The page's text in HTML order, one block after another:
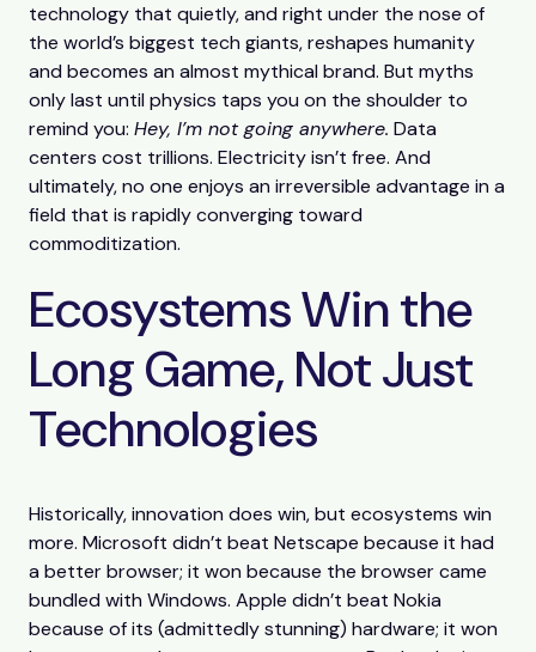
technology that quietly, and right under the nose of
the world’s biggest tech giants, reshapes humanity
and becomes an almost mythical brand. But myths
only last until physics taps you on the shoulder to
remind you: Hey, I’m not going anywhere. Data
centers cost trillions. Electricity isn’t free. And
ultimately, no one enjoys an irreversible advantage in a
field that is rapidly converging toward
commoditization.
Ecosystems Win the
Long Game, Not Just
Technologies
Historically, innovation does win, but ecosystems win
more. Microsoft didn’t beat Netscape because it had
a better browser; it won because the browser came
bundled with Windows. Apple didn’t beat Nokia
because of its (admittedly stunning) hardware; it won